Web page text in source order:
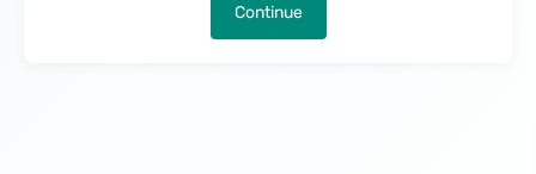
Continue